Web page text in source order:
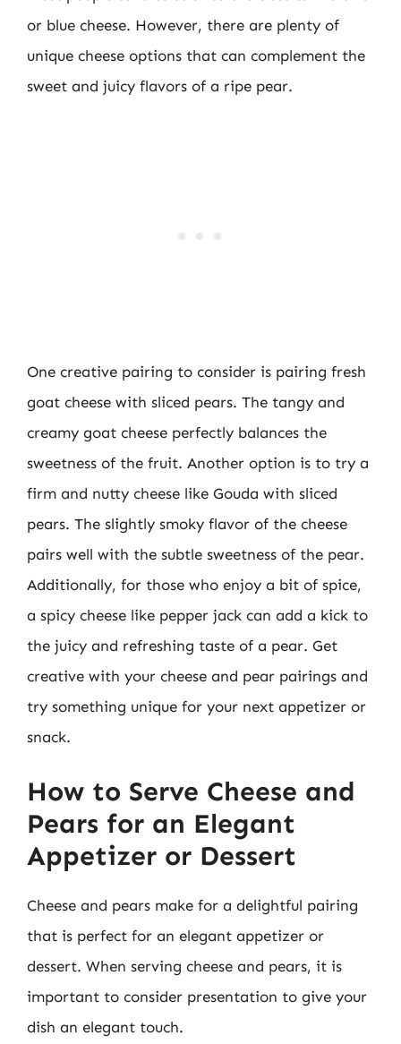
or blue cheese. However, there are plenty of
unique cheese options that can complement the
sweet and juicy flavors of a ripe pear.
One creative pairing to consider is pairing fresh
goat cheese with sliced pears. The tangy and
creamy goat cheese perfectly balances the
sweetness of the fruit. Another option is to try a
firm and nutty cheese like Gouda with sliced
pears. The slightly smoky flavor of the cheese
pairs well with the subtle sweetness of the pear.
Additionally, for those who enjoy a bit of spice,
a spicy cheese like pepper jack can add a kick to
the juicy and refreshing taste of a pear. Get
creative with your cheese and pear pairings and
try something unique for your next appetizer or
snack.
How to Serve Cheese and
Pears for an Elegant
Appetizer or Dessert
Cheese and pears make for a delightful pairing
that is perfect for an elegant appetizer or
dessert. When serving cheese and pears, it is
important to consider presentation to give your
dish an elegant touch.